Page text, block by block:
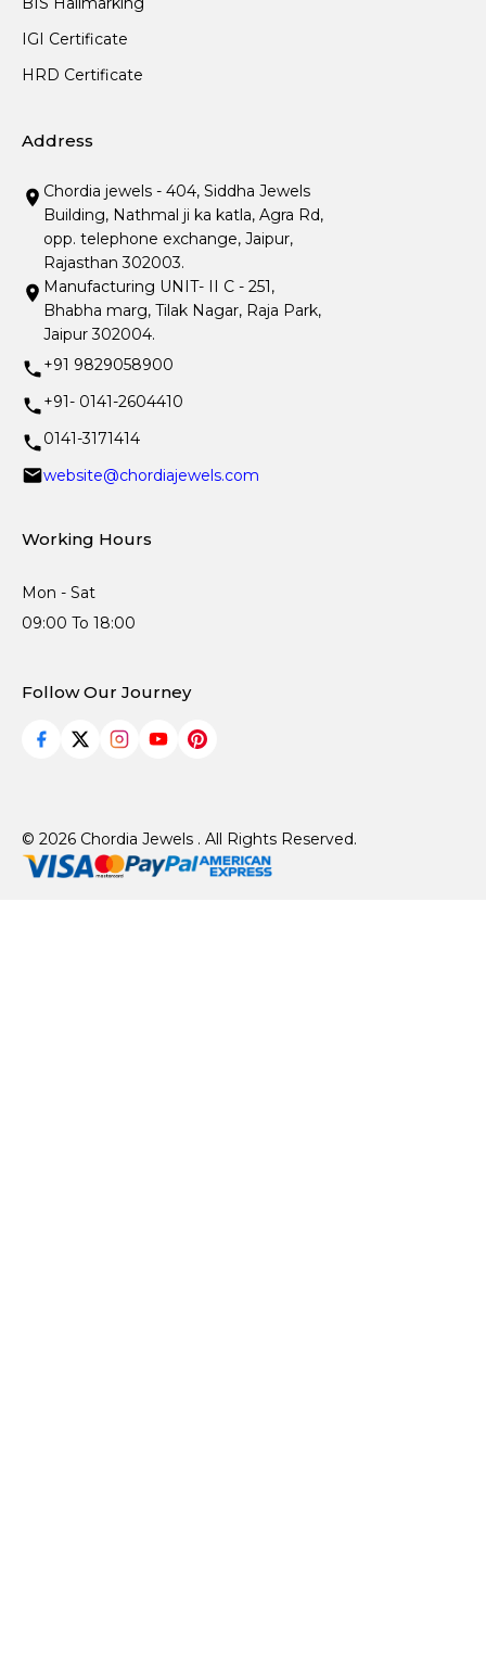
IGI Certificate
HRD Certificate
Address
Chordia jewels - 404, Siddha Jewels
Building, Nathmal ji ka katla, Agra Rd,
opp. telephone exchange, Jaipur,
Rajasthan 302003.
Manufacturing UNIT- II C - 251,
Bhabha marg, Tilak Nagar, Raja Park,
Jaipur 302004.
+91 9829058900
+91- 0141-2604410
0141-3171414
website@chordiajewels.com
Working Hours
Mon - Sat
09:00 To 18:00
Follow Our Journey
© 2026 Chordia Jewels . All Rights Reserved.